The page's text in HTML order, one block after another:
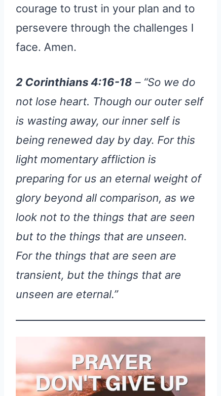
courage to trust in your plan and to
persevere through the challenges I
face. Amen.
2 Corinthians 4:16-18 – “So we do
not lose heart. Though our outer self
is wasting away, our inner self is
being renewed day by day. For this
light momentary affliction is
preparing for us an eternal weight of
glory beyond all comparison, as we
look not to the things that are seen
but to the things that are unseen.
For the things that are seen are
transient, but the things that are
unseen are eternal.”